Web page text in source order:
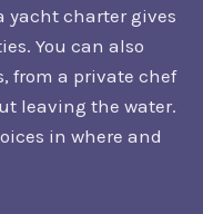
yacht charter gives
You can also
from a private chef
leaving the water.
in where and